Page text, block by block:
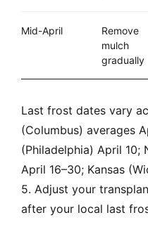
Mid-April
Remove
mulch
gradually
Last frost dates vary
(Columbus) averages
(Philadelphia) April 10;
April 16–30; Kansas
5. Adjust your
after your local last